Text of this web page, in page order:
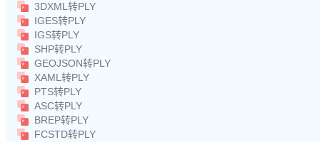
3DXML转PLY
IGES转PLY
IGS转PLY
SHP转PLY
GEOJSON转PLY
XAML转PLY
PTS转PLY
ASC转PLY
BREP转PLY
FCSTD转PLY